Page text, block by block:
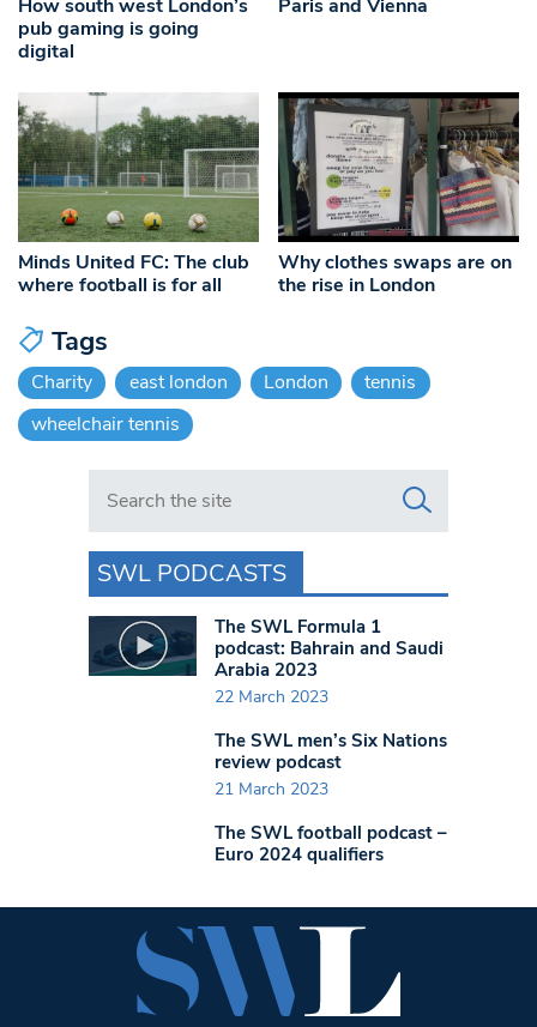
How south west London’s
pub gaming is going
digital
Paris and Vienna
Minds United FC: The club
where football is for all
Why clothes swaps are on
the rise in London
Tags
Charity east london London
tennis
wheelchair tennis
Search in https://www.swlondoner.co.uk/
SWL PODCASTS
The SWL Formula 1
podcast: Bahrain and Saudi
Arabia 2023
22 March 2023
The SWL men’s Six Nations
review podcast
21 March 2023
The SWL football podcast –
Euro 2024 qualifiers